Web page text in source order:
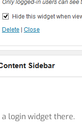
login widget there.